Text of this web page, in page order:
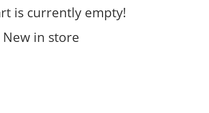
is currently empty!
New in store